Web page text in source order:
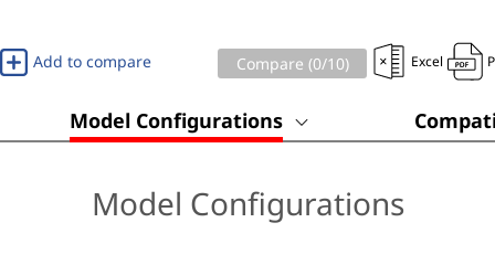
Add to compare Compare (0/10) Excel
Model Configurations
Model Configurations